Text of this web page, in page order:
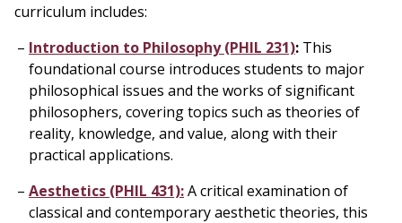
curriculum includes:
Introduction to Philosophy (PHIL 231): This
foundational course introduces students to major
philosophical issues and the works of significant
philosophers, covering topics such as theories of
reality, knowledge, and value, along with their
practical applications.
Aesthetics (PHIL 431):A critical examination of
classical and contemporary aesthetic theories, this